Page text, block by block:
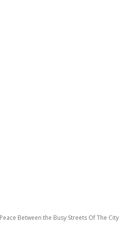
Between the Busy Streets Of The City